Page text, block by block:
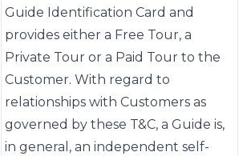
Guide Identification Card and
provides either a Free Tour, a
Private Tour or a Paid Tour to the
Customer. With regard to
relationships with Customers as
governed by these T&C, a Guide is,
in general, an independent self-